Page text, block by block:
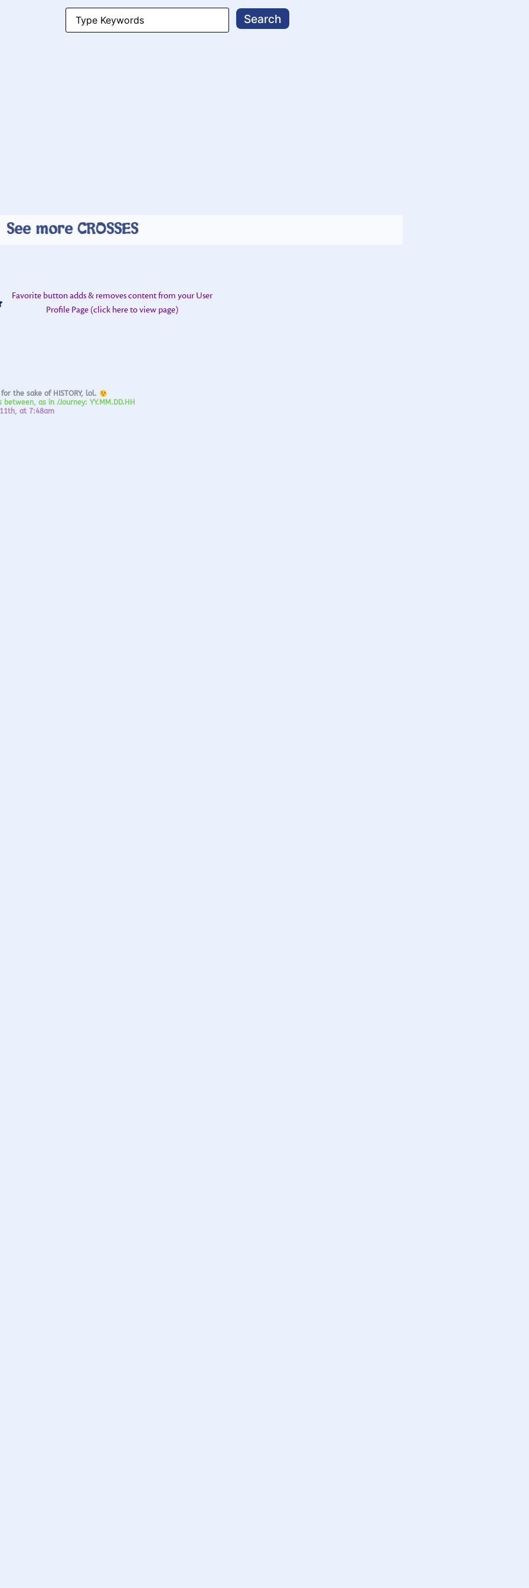
Search
for:
See more CROSSES
Favorite button adds & removes content from your User
Profile Page (click here to view page)
the sake of HISTORY, lol.
as in /Journey: YY.MM.DD.HH
at 7:48am